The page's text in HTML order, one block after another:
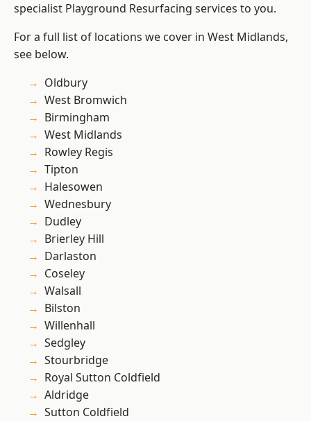
specialist Playground Resurfacing services to you.
For a full list of locations we cover in West Midlands,
see below.
Oldbury
West Bromwich
Birmingham
West Midlands
Rowley Regis
Tipton
Halesowen
Wednesbury
Dudley
Brierley Hill
Darlaston
Coseley
Walsall
Bilston
Willenhall
Sedgley
Stourbridge
Royal Sutton Coldfield
Aldridge
Sutton Coldfield